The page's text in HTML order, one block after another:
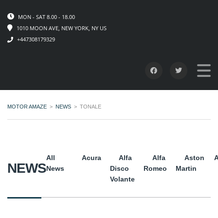
MON - SAT 8.00 - 18.00
1010 MOON AVE, NEW YORK, NY US
+447308179329
MOTOR AMAZE > NEWS > TONALE
NEWS
All
News
Acura
Alfa
Disco
Volante
Alfa
Romeo
Aston
Martin